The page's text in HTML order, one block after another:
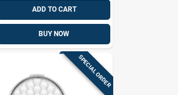
ADD TO CART
BUY NOW
SPECIAL ORDER